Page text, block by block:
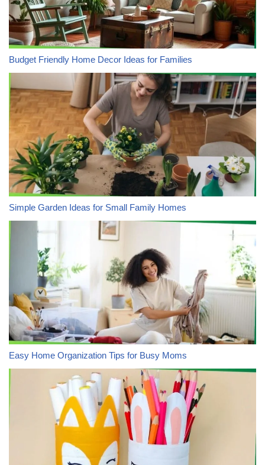
Budget Friendly Home Decor Ideas for Families
Simple Garden Ideas for Small Family Homes
Easy Home Organization Tips for Busy Moms